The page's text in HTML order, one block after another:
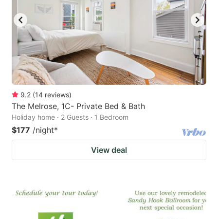
9.2 (14 reviews)
The Melrose, 1C- Private Bed & Bath
Holiday home · 2 Guests · 1 Bedroom
$177 /night*
View deal